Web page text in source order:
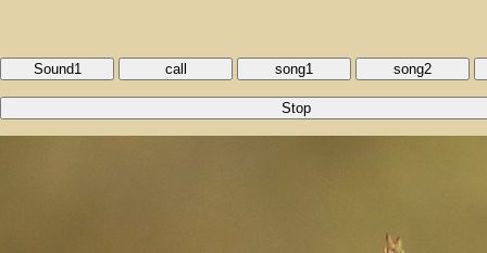
Sound1 call song1 song2
Stop